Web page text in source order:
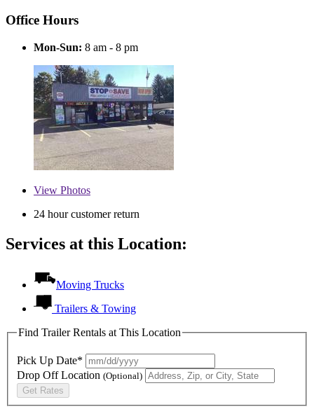
Office Hours
Mon-Sun: 8 am - 8 pm
View Photos
24 hour customer return
Services at this Location:
Moving Trucks
Trailers & Towing
Find Trailer Rentals at This Location
Pick Up Date*
Drop Off Location (Optional)
Get Rates